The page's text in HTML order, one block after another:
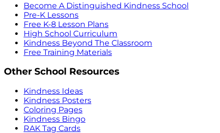
Become A Distinguished Kindness School
Pre-K Lessons
Free K-8 Lesson Plans
High School Curriculum
Kindness Beyond The Classroom
Free Training Materials
Other School Resources
Kindness Ideas
Kindness Posters
Coloring Pages
Kindness Bingo
RAK Tag Cards